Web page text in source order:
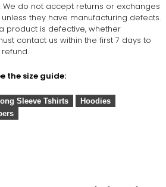
We do not accept returns or exchanges
they have manufacturing defects.
product is defective, whether
contact us within the first 7 days to
the size guide:
Sleeve Tshirts
Hoodies